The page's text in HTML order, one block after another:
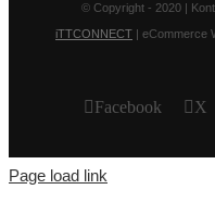
© Copyright - 2020 |
iTTCONNECT | eCommerce
Facebook X
Page load link